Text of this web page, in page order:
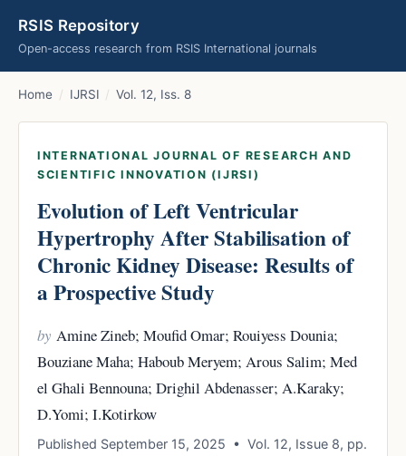
RSIS Repository
Open-access research from RSIS International journals
Home / IJRSI / Vol. 12, Iss. 8
INTERNATIONAL JOURNAL OF RESEARCH AND
SCIENTIFIC INNOVATION (IJRSI)
Evolution of Left Ventricular
Hypertrophy After Stabilisation of
Chronic Kidney Disease: Results of
a Prospective Study
by Amine Zineb; Moufid Omar; Rouiyess Dounia;
Bouziane Maha; Haboub Meryem; Arous Salim; Med
el Ghali Bennouna; Drighil Abdenasser; A.Karaky;
D.Yomi; I.Kotirkow
Published September 15, 2025 • Vol. 12, Issue 8, pp.